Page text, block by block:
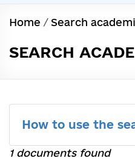
Home / Search
SEARCH
How to use the
1 documents found